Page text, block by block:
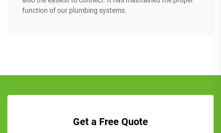
function of our plumbing systems.
Get a Free Quote